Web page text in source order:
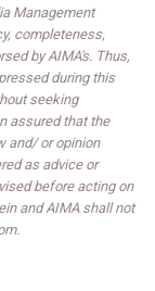
Management
completeness,
by AIMA's. Thus,
during this
seeking
assured that the
and/ or opinion
as advice or
before acting on
and AIMA shall not